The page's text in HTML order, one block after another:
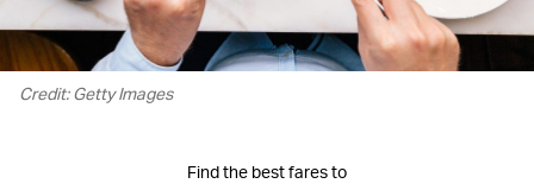
Credit: Getty Images
Find the best fares to